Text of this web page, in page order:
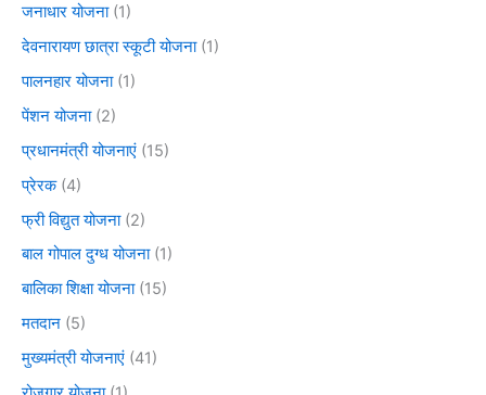
जनाधार योजना(1)
देवनारायण छात्रा स्कूटी योजना(1)
पालनहार योजना(1)
पेंशन योजना(2)
प्रधानमंत्री योजनाएं (15)
प्रेरक(4)
फ्री विद्युत योजना(2)
बाल गोपाल दुग्ध योजना(1)
बालिका शिक्षा योजना(15)
मतदान (5)
मुख्यमंत्री योजनाएं (41)